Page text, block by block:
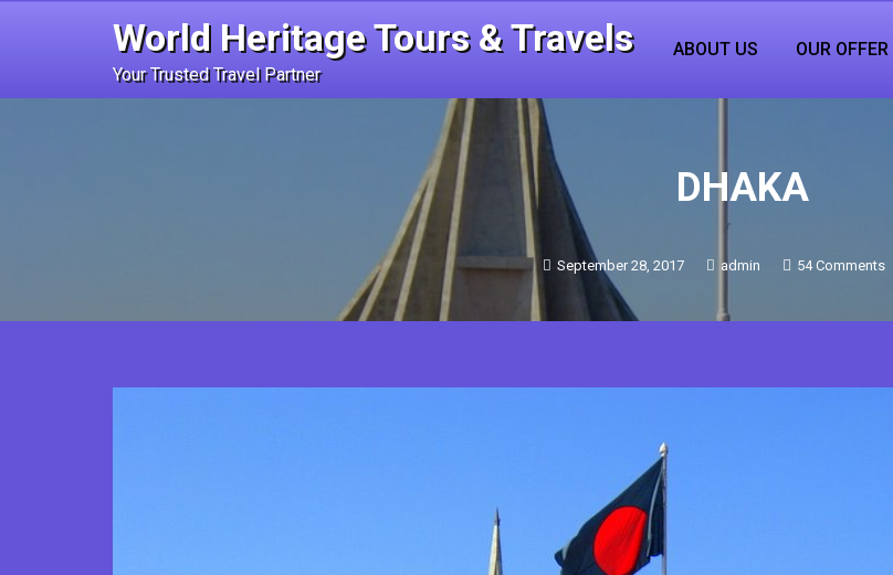
World Heritage Tours & Travels
Your Trusted Travel Partner
ABOUT US OUR OFFER
DHAKA
September 28, 2017 admin 54 Commentson